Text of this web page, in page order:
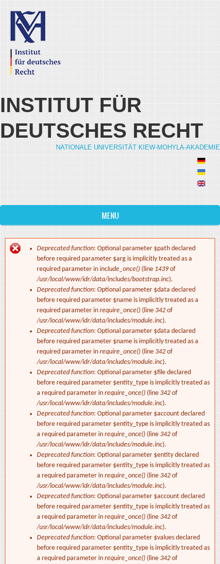
Skip to main content
INSTITUT FÜR
DEUTSCHES RECHT
NATIONALE UNIVERSITÄT KIEW-MOHYLA-AKADEMIE
MENU
Error message
Deprecated function: Optional parameter $path declared
before required parameter $arg is implicitly treated as a
required parameter in include_once() (line 1439of
/usr/local/www/idr/data/includes/bootstrap.inc).
Deprecated function: Optional parameter $data declared
before required parameter $name is implicitly treated as a
required parameter in require_once() (line 342 of
/usr/local/www/idr/data/includes/module.inc).
Deprecated function: Optional parameter $data declared
before required parameter $name is implicitly treated as a
required parameter in require_once() (line 342 of
/usr/local/www/idr/data/includes/module.inc).
Deprecated function: Optional parameter $file declared
before required parameter $entity_type is implicitly treated as
a required parameter in require_once() (line 342 of
/usr/local/www/idr/data/includes/module.inc).
Deprecated function: Optional parameter $account declared
before required parameter $entity_type is implicitly treated as
a required parameter in require_once() (line 342 of
/usr/local/www/idr/data/includes/module.inc).
Deprecated function: Optional parameter $entity declared
before required parameter $entity_type is implicitly treated as
a required parameter in require_once() (line 342 of
/usr/local/www/idr/data/includes/module.inc).
Deprecated function: Optional parameter $account declared
before required parameter $entity_type is implicitly treated as
a required parameter in require_once() (line 342 of
/usr/local/www/idr/data/includes/module.inc).
Deprecated function: Optional parameter $values declared
before required parameter $entity_type is implicitly treated as
a required parameter in require_once() (line 342 of